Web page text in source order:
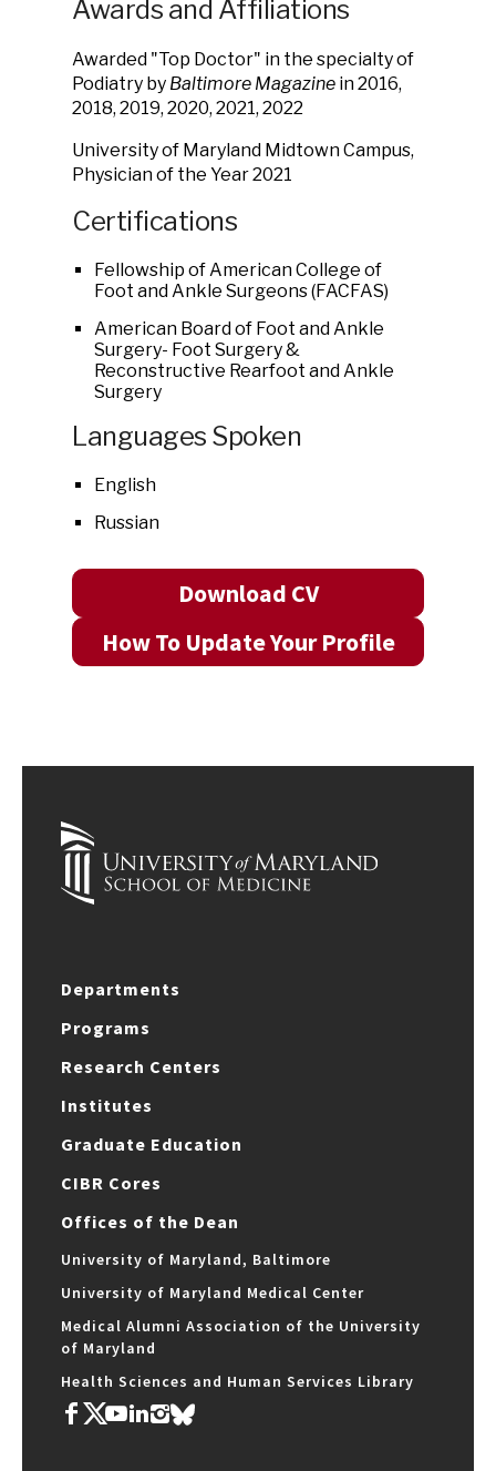
Awards and Affiliations
Awarded "Top Doctor" in the specialty of
Podiatry by Baltimore Magazine in 2016,
2018, 2019, 2020, 2021, 2022
University of Maryland Midtown Campus,
Physician of the Year 2021
Certifications
Fellowship ofAmericanCollege of
Foot andAnkle Surgeons(FACFAS)
American Board of Foot and Ankle
Surgery- Foot Surgery &
Reconstructive Rearfoot and Ankle
Surgery
Languages Spoken
English
Russian
Download CV
How To Update Your Profile
Departments
Programs
Research Centers
Institutes
Graduate Education
CIBR Cores
Offices of the Dean
University of Maryland, Baltimore
University of Maryland Medical Center
Medical Alumni Association of the University
of Maryland
Health Sciences and Human Services Library